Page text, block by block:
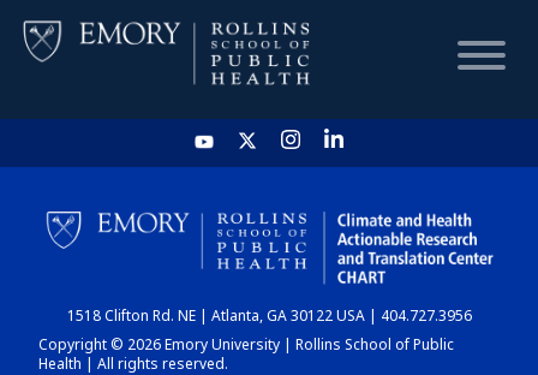
HOME
CHART
DASHBOARD
1518 Clifton Rd. NE | Atlanta, GA 30122 USA | 404.727.3956
Copyright © 2026 Emory University | Rollins School of Public
Health | All rights reserved.